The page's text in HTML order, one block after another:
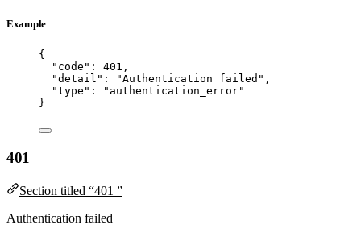
Example
{
"code" : 401 ,
"detail" : "Authentication failed " ,
"type" : " authentication_error"
}
401
Section titled “401 ”
Authentication failed